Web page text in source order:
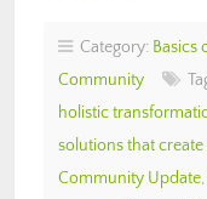
Category: Basics
Community
holistic
solutions that
Community Update,